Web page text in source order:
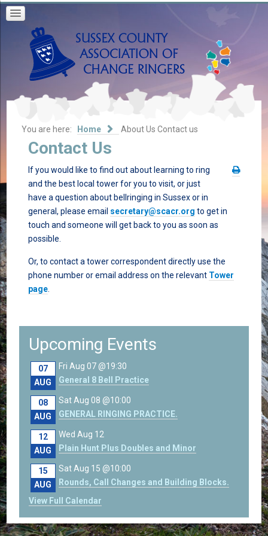
You are here: Home About Us Contact us
Contact Us
If you would like to find out about learning to ring
and the best local tower for you to visit, or just
have a question about bellringing in Sussex or in
general, please email secretary@scacr.org to get in
touch and someone will get back to you as soon as
possible.
Or, to contact a tower correspondent directly use the
phone number or email address on the relevant Tower
page.
Upcoming Events
07
AUG
Fri Aug 07 @19:30
General 8 Bell Practice
08
AUG
Sat Aug 08 @10:00
GENERAL RINGING PRACTICE.
12
AUG
Wed Aug 12
Plain Hunt Plus Doubles and Minor
15
AUG
Sat Aug 15 @10:00
Rounds, Call Changes and Building Blocks.
View Full Calendar